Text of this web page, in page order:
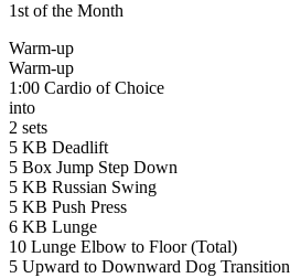
1st of the Month
Warm-up
Warm-up
1:00 Cardio of Choice
into
2 sets
5 KB Deadlift
5 Box Jump Step Down
5 KB Russian Swing
5 KB Push Press
6 KB Lunge
10 Lunge Elbow to Floor (Total)
5 Upward to Downward Dog Transition